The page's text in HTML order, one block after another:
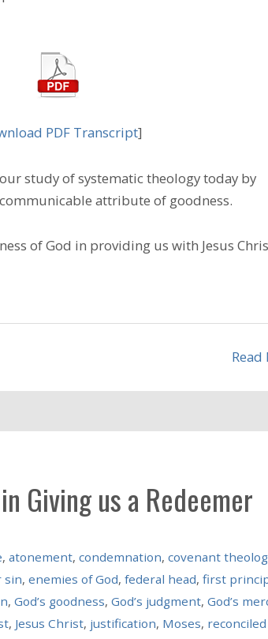
PDF Transcript]
study of systematic theology today by
attribute of goodness.
of God in providing us with Jesus
Read
Giving us a Redeemer
, atonement, condemnation, covenant
sin, enemies of God, federal head, first
, God’s goodness, God’s judgment, God’s
, Jesus Christ, justification, Moses,